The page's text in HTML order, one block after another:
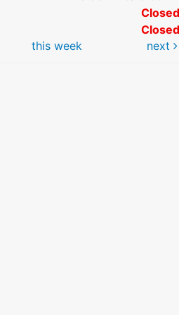
this week next